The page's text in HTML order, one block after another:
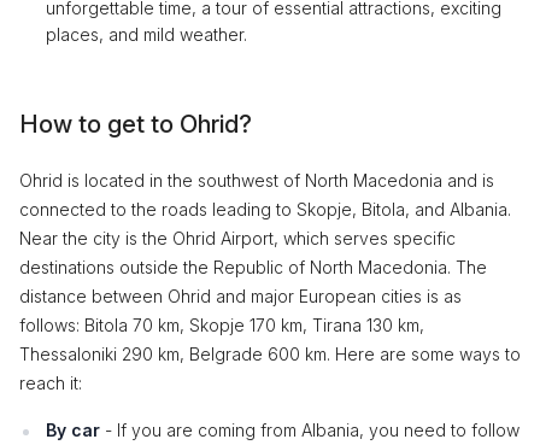
unforgettable time, a tour of essential attractions, exciting
places, and mild weather.
How to get to Ohrid?
Ohrid is located in the southwest of North Macedonia and is
connected to the roads leading to Skopje, Bitola, and Albania.
Near the city is the Ohrid Airport, which serves specific
destinations outside the Republic of North Macedonia. The
distance between Ohrid and major European cities is as
follows: Bitola 70 km, Skopje 170 km, Tirana 130 km,
Thessaloniki 290 km, Belgrade 600 km. Here are some ways to
reach it:
By car - If you are coming from Albania, you need to follow